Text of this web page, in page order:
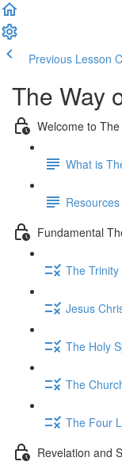
Previous Lesson
The Way
Welcome to
What is
Fundamental
The
Jesus
The Holy
The
The Four
Revelation and